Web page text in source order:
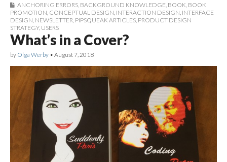
ANCHORING ERRORS BACKGROUND KNOWLEDGE BOOK BOOK
PROMOTION CONCEPTUAL DESIGN INTERACTION DESIGN INTERFACE
DESIGN NEWSLETTER PIPSQUEAK ARTICLES PRODUCT DESIGN
STRATEGY, USERS
What’s in a Cover?
by Olga Werby • August 7, 2018